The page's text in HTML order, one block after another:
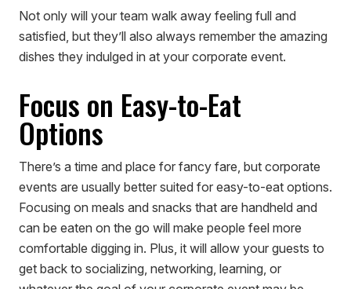
Not only will your team walk away feeling full and
satisfied, but they’ll also always remember the amazing
dishes they indulged in at your corporate event.
Focus on Easy-to-Eat
Options
There’s a time and place for fancy fare, but corporate
events are usually better suited for easy-to-eat options.
Focusing on meals and snacks that are handheld and
can be eaten on the go will make people feel more
comfortable digging in. Plus, it will allow your guests to
get back to socializing, networking, learning, or